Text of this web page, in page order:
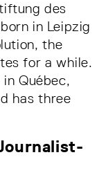
des
in Leipzig
the
for a while.
Québec,
has three